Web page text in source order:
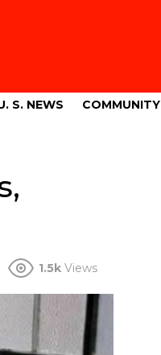
S. NEWS COMMUNITY
1.5k Views